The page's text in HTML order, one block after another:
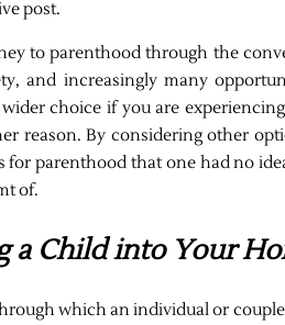
post.
to parenthood through the
and increasingly many
choice if you are
reason. By considering other
parenthood that one had no
of.
a Child into Your
which an individual or